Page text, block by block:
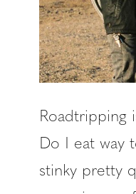
Roadtripping
Do I eat way
stinky pretty